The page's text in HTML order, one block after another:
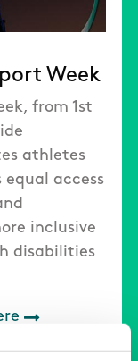
Week
from 1st
athletes
access
inclusive
disabilities